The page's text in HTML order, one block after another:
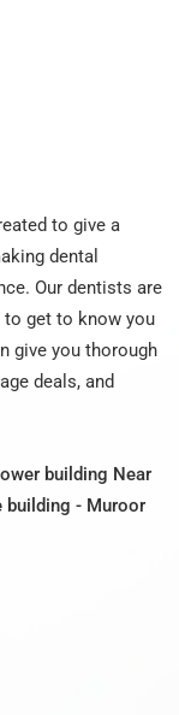
to give a
dental
Our dentists are
to get to know you
give you thorough
deals, and
building Near
building - Muroor